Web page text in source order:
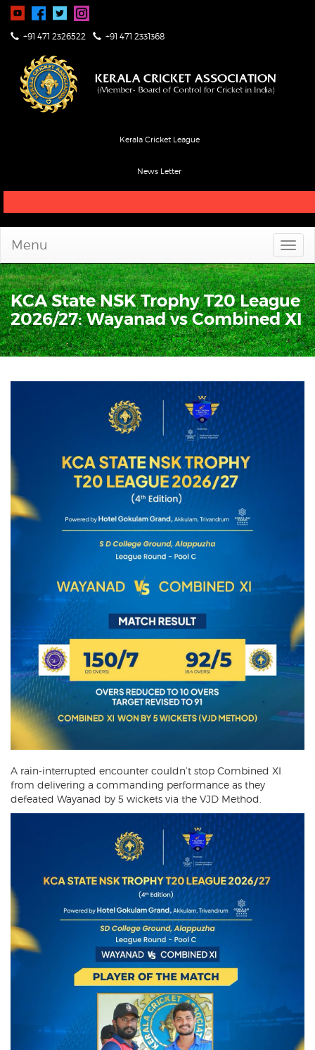
+91 471 2326522 +91 471 2331368
Kerala Cricket League
News Letter
Menu
KCA State NSK Trophy T20 League
2026/27: Wayanad vs Combined XI
A rain-interrupted encounter couldn’t stop Combined XI
from delivering a commanding performance as they
defeated Wayanad by 5 wickets via the VJD Method.